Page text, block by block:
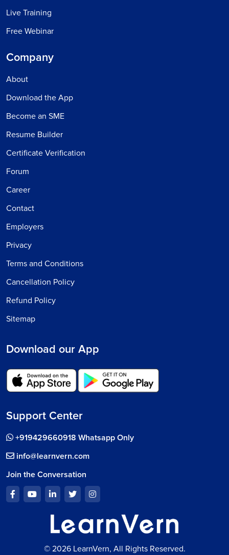
Live Training
Free Webinar
Company
About
Download the App
Become an SME
Resume Builder
Certificate Verification
Forum
Career
Contact
Employers
Privacy
Terms and Conditions
Cancellation Policy
Refund Policy
Sitemap
Download our App
Support Center
+919429660918 Whatsapp Only
info@learnvern.com
Join the Conversation
© 2026 LearnVern, All Rights Reserved.